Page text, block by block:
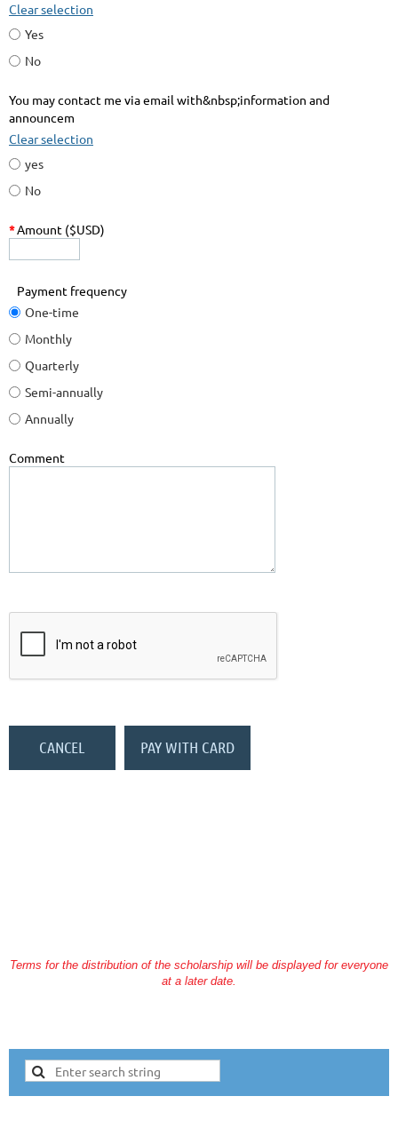
Clear selection
Yes
No
You may contact me via email with&nbsp;information and
announcem
Clear selection
yes
No
*Amount ($USD)
Payment frequency
One-time
Monthly
Quarterly
Semi-annually
Annually
Comment
Terms for the distribution of the scholarship will be displayed for everyone
at a later date.